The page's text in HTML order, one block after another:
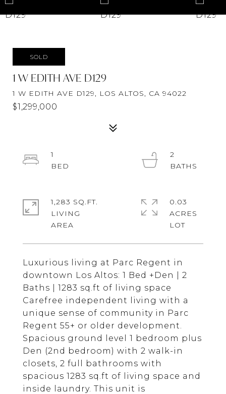
SOLD
1 W EDITH AVE D129
1 W EDITH AVE D129, LOS ALTOS, CA 94022
$1,299,000
Luxurious living at Parc Regent in
downtown Los Altos: 1 Bed +Den | 2
Baths | 1283 sq.ft of living space
Carefree independent living with a
unique sense of community in Parc
Regent 55+ or older development.
Spacious ground level 1 bedroom plus
Den (2nd bedroom) with 2 walk-in
closets, 2 full bathrooms with
spacious 1283 sq.ft of living space and
inside laundry. This unit is
1
2
1,283 SQ.FT.
LIVING
0.03
ACRES